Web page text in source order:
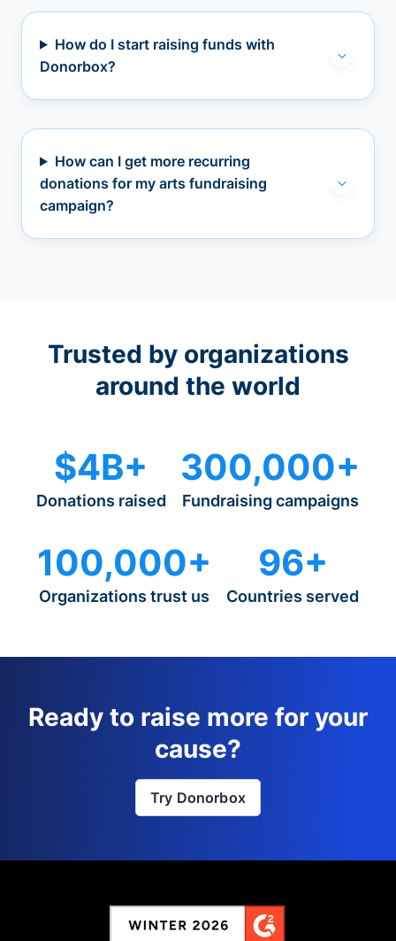
How do I start raising funds with
Donorbox?
How can I get more recurring
donations for my arts fundraising
campaign?
Trusted by organizations
around the world
$4B+
Donations raised
300,000+
Fundraising campaigns
100,000+
Organizations trust us
96+
Countries served
Ready to raise more for your
cause?
Try Donorbox